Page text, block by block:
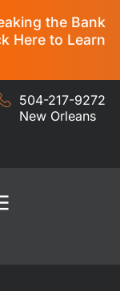
the Bank
Here to Learn
504-217-9272
New Orleans